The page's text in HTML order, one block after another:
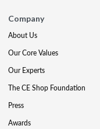
Company
About Us
Our Core Values
Our Experts
The CE Shop Foundation
Press
Awards